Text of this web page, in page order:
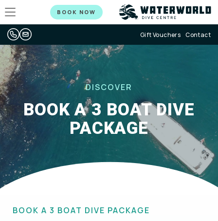
BOOK NOW
Gift Vouchers Contact
DISCOVER
BOOK A 3 BOAT DIVE
PACKAGE
BOOK A 3 BOAT DIVE PACKAGE